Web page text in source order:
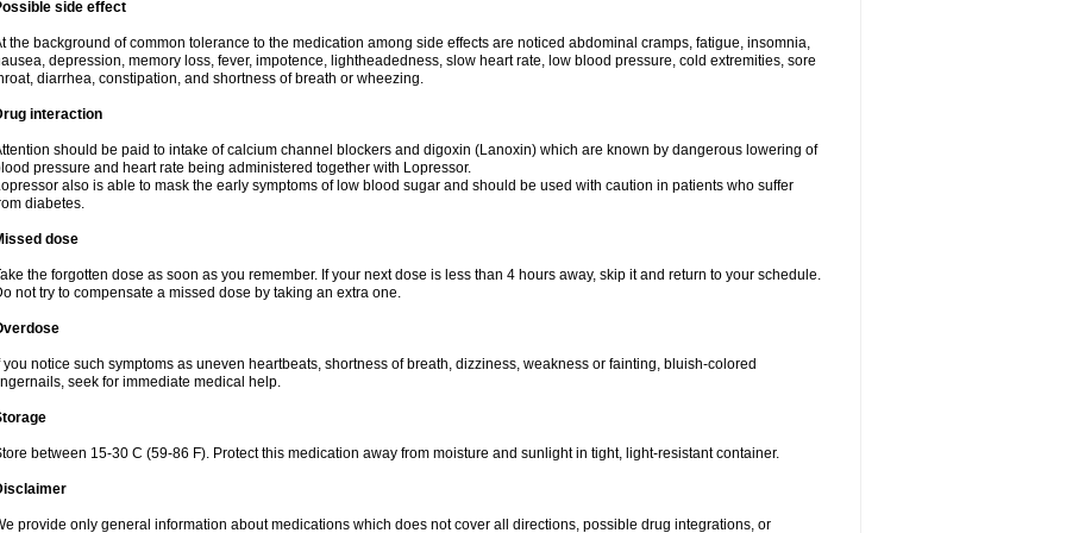
side effect
the background of common tolerance to the medication among side effects are noticed abdominal cramps, fatigue, insomnia,
depression, memory loss, fever, impotence, lightheadedness, slow heart rate, low blood pressure, cold extremities, sore
diarrhea, constipation, and shortness of breath or wheezing.
interaction
should be paid to intake of calcium channel blockers and digoxin (Lanoxin) which are known by dangerous lowering of
pressure and heart rate being administered together with Lopressor.
also is able to mask the early symptoms of low blood sugar and should be used with caution in patients who suffer
diabetes.
dose
the forgotten dose as soon as you remember. If your next dose is less than 4 hours away, skip it and return to your schedule.
not try to compensate a missed dose by taking an extra one.
you notice such symptoms as uneven heartbeats, shortness of breath, dizziness, weakness or fainting, bluish-colored
seek for immediate medical help.
between 15-30 C (59-86 F). Protect this medication away from moisture and sunlight in tight, light-resistant container.
provide only general information about medications which does not cover all directions, possible drug integrations, or